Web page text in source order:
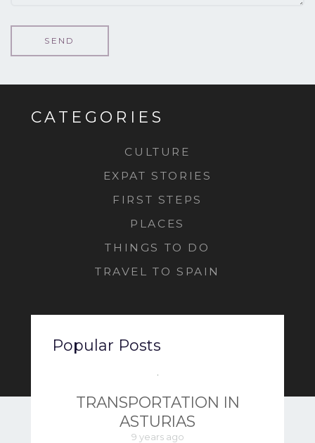
CATEGORIES
CULTURE
EXPAT STORIES
FIRST STEPS
PLACES
THINGS TO DO
TRAVEL TO SPAIN
Popular Posts
TRANSPORTATION IN
ASTURIAS
9 years ago